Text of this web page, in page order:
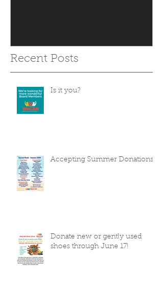
Recent Posts
Is it you?
Accepting Summer Donations
Donate new or gently used
shoes through June 17!